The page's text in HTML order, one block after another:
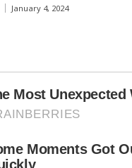
January 4, 2024